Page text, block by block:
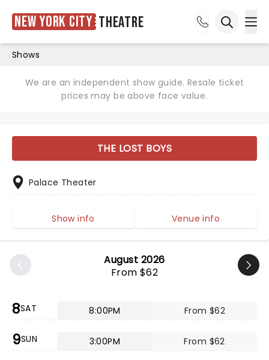
New York City Theatre
Shows
We are an independent show guide. Resale ticket
prices may be above face value.
August 2026
From $62
8SAT 8:00PM From $62
9SUN 3:00PM From $62
THE LOST BOYS
Palace Theater
Show info Venue info